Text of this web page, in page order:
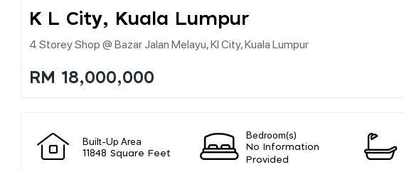
K L City, Kuala Lumpur
4 Storey Shop @ Bazar Jalan Melayu, Kl City, Kuala Lumpur
RM 18,000,000
Built-Up Area
11848 Square Feet
Bedroom(s)
No Information
Provided